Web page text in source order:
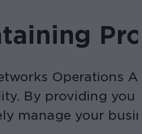
Operations
By providing you
manage your